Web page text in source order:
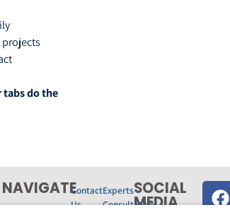
do the
NAVIGATEContact
Us
Experts
Consultation
SOCIAL
MEDIA‎